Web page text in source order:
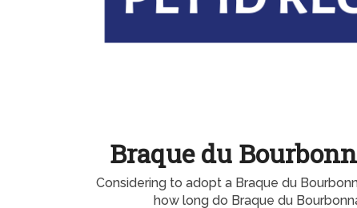
Braque du
Considering to adopt a Braque du
how long do Braque du